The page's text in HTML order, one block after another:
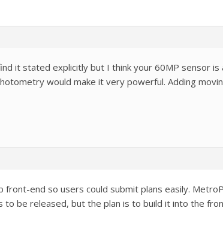
it stated explicitly but I think your 60MP sensor
would make it very powerful. Adding
front-end so users could submit plans easily.
to be released, but the plan is to build it into the